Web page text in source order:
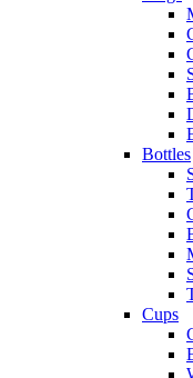
Bottles
Cups